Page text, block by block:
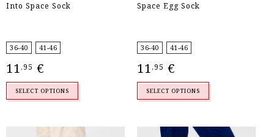
Into Space Sock
36-40 41-46
11,95 €
SELECT OPTIONS
Space Egg Sock
36-40 41-46
11,95 €
SELECT OPTIONS